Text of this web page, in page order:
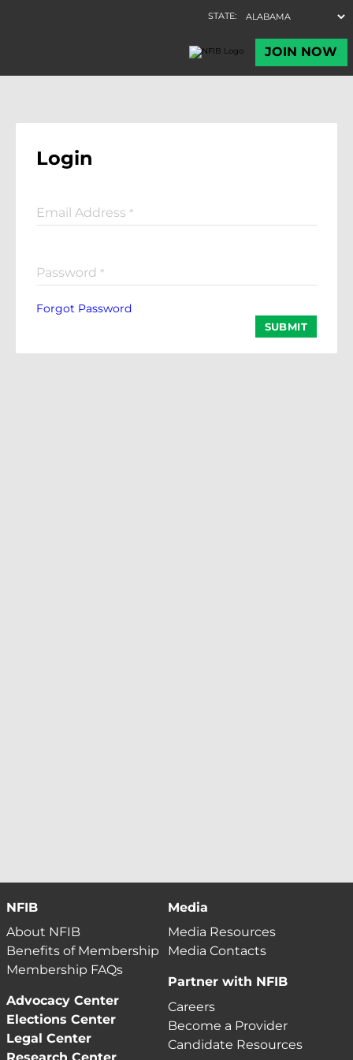
Login
Email Address *
Password *
Forgot Password
SUBMIT